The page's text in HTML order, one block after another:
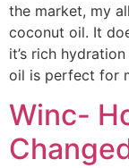
the market, my
coconut oil. It
it’s rich
oil is perfect for
Winc-